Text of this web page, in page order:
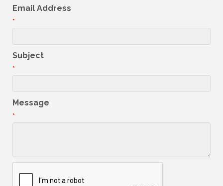
Email Address
*
Subject
*
Message
*